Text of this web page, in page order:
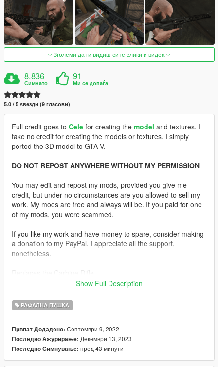
Зголеми да ги видиш сите слики и видеа
8.836
Симнато
91
Ми се допаѓа
5.0 / 5 ѕвезди (9 гласови)
Full credit goes to Cele for creating the model and textures. I
take no credit for creating the models or textures. I simply
ported the 3D model to GTA V.
DO NOT REPOST ANYWHERE WITHOUT MY PERMISSION
You may edit and repost my mods, provided you give me
credit, but under no circumstances are you allowed to sell my
work. My mods are free and always will be. If you paid for one
of my mods, you were scammed.
If you like my work and have money to spare, consider making
a donation to my PayPal. I appreciate all the support,
nonetheless.
The LVOA-C is a variant of the AR-15 style rifle manufactured
by North Carolina-based War Sport Industries. The LVOA family
carbine variant.
Features:
•Fully Animated
Show Full Description
РАФАЛНА ПУШКА
Првпат Додадено: Септември 9, 2022
Последно Ажурирање: Декември 13, 2023
Последно Симнување: пред 43 минути